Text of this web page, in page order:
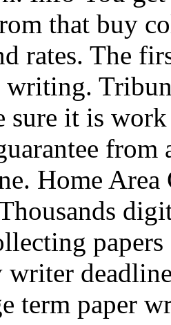
that buy
rates. The
writing.
sure it is
from
Home
writer
term paper